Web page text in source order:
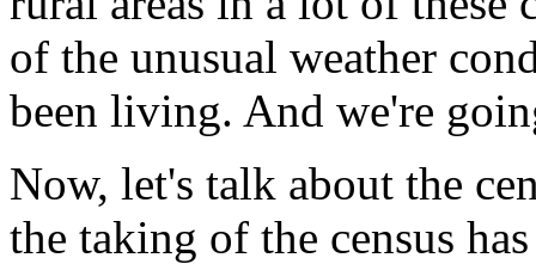
of the unusual weather
been living. And we're
Now, let's talk about the
the taking of the census